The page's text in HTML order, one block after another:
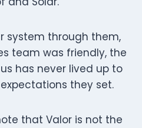
system through them,
team was friendly, the
has never lived up to
they set.
that Valor is not the